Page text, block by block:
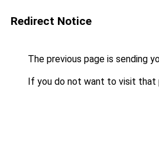
Redirect Notice
The previous page is sending
If you do not want to visit that